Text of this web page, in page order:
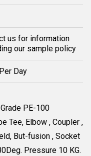
us for information
our sample policy
Day
PE-100
Tee, Elbow , Coupler ,
But-fusion , Socket
Pressure 10 KG.